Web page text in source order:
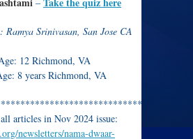
Srinivasan, San Jose CA
12 Richmond, VA
8 years Richmond, VA
articles in Nov 2024 issue:
newsletters/nama-dwaar-